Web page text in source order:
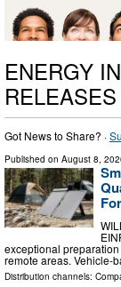
ENERGY
RELEASES
Got News to Share? ·
Published on August 8,
exceptional
remote areas. Vehicle-
Distribution channels: